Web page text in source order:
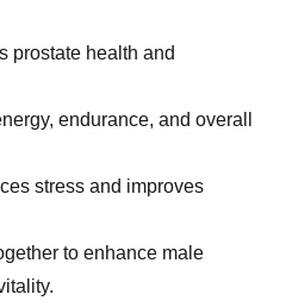
prostate health and
endurance, and overall
stress and improves
to enhance male